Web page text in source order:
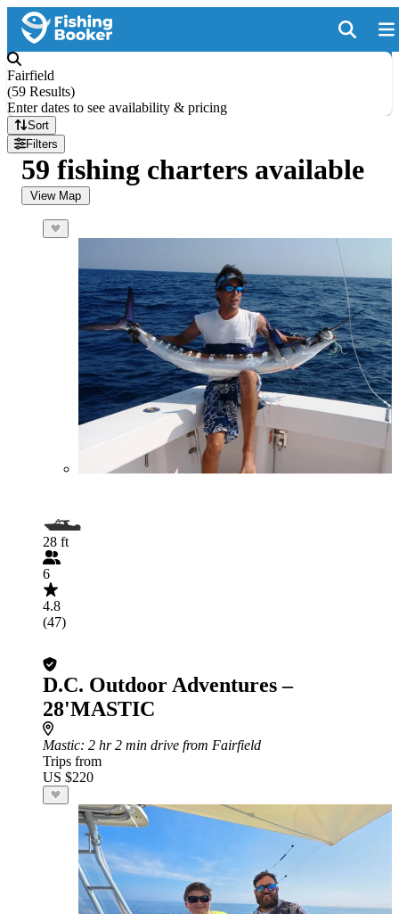
Fairfield
(59 Results)
Enter dates to see availability & pricing
Sort
Filters
59 fishing charters available
View Map
28 ft
6
4.8
(47)
D.C. Outdoor Adventures –
28'MASTIC
Mastic: 2 hr 2 min drive from Fairfield
Trips from
US $220